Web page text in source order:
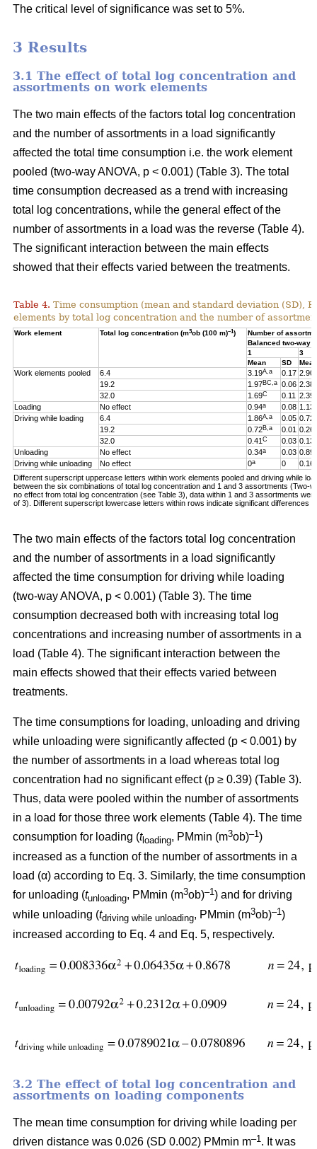
The critical level of significance was set to 5%.
3 Results
3.1 The effect of total log concentration and
assortments on work elements
The two main effects of the factors total log concentration
and the number of assortments in a load significantly
affected the total time consumption i.e. the work element
pooled (two-way ANOVA, p < 0.001) (Table 3). The total
time consumption decreased as a trend with increasing
total log concentrations, while the general effect of the
number of assortments in a load was the reverse (Table 4).
The significant interaction between the main effects
showed that their effects varied between the treatments.
Table 4. Time consumption (mean and standard deviation (SD),
elements by total log concentration and the number of
Work element Total log concentration (m3ob (100 m)–1)
Number of
Balanced two-way
1
3
Mean
SD Mean
Work elements pooled 6.4 3.19A,a 0.17 2.90
19.2 1.97BC,a 0.06 2.38
32.0 1.69C 0.11 2.39
Loading No effect 0.94a 0.08 1.13
Driving while loading 6.4 1.86A,a 0.05 0.72
19.2 0.72B,a 0.01 0.26
32.0 0.41 C 0.03 0.13
Unloading No effect 0.34a 0.03 0.89
Driving while unloading No effect 0a 0 0.16
Different superscript uppercase letters within work elements pooled and driving while
between the six combinations of total log concentration and 1 and 3 assortments (Two-
no effect from total log concentration (see Table 3), data within 1 and 3 assortments
of 3). Different superscript lowercase letters within rows indicate significant differences
The two main effects of the factors total log concentration
and the number of assortments in a load significantly
affected the time consumption for driving while loading
(two-way ANOVA, p < 0.001) (Table 3). The time
consumption decreased both with increasing total log
concentrations and increasing number of assortments in a
load (Table 4). The significant interaction between the
main effects showed that their effects varied between
treatments.
The time consumptions for loading, unloading and driving
while unloading were significantly affected (p < 0.001) by
the number of assortments in a load whereas total log
concentration had no significant effect (p ≥ 0.39) (Table 3).
Thus, data were pooled within the number of assortments
in a load for those three work elements (Table 4). The time
consumption for loading (t loading, PMmin (m3ob)–1)
increased as a function of the number of assortments in a
load (α) according to Eq. 3. Similarly, the time consumption
for unloading (tunloading, PMmin (m3ob)–1) and for driving
while unloading (tdriving while unloading, PMmin (m3ob)–1)
increased according to Eq. 4 and Eq. 5, respectively.
3.2 The effect of total log concentration and
assortments on loading components
The mean time consumption for driving while loading per
driven distance was 0.026 (SD 0.002) PMmin m–1. It was